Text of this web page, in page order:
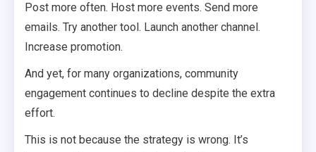
Post more often. Host more events. Send more
emails. Try another tool. Launch another channel.
Increase promotion.
And yet, for many organizations, community
engagement continues to decline despite the extra
effort.
This is not because the strategy is wrong. It’s